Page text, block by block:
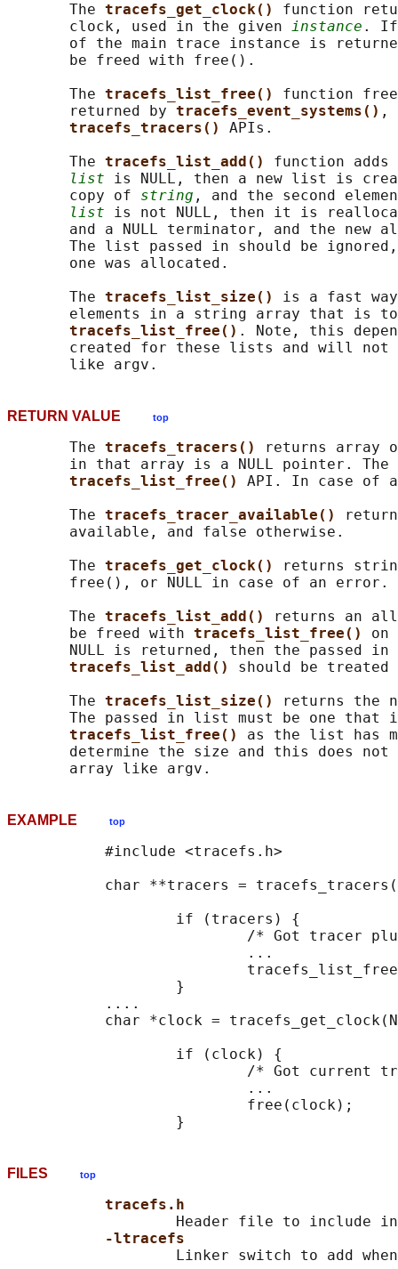
       The
tracefs_get_clock() function
       clock, used in the given
instance .
of the main trace instance is
       be freed with free().
       The
tracefs_list_free() function
       returned by
tracefs_event_systems() ,
tracefs_tracers() APIs.
       The
tracefs_list_add() function adds
list is NULL, then a new list is
       copy of
string , and the second
list is not NULL, then it is
and a NULL terminator, and the new
The list passed in should be
       one was allocated.
       The
tracefs_list_size() is a fast
elements in a string array that is
tracefs_list_free() . Note, this
created for these lists and will
RETURN VALUE top
       The
tracefs_tracers()
returns array
in that array is a NULL pointer. The
tracefs_list_free() API. In case of
       The
tracefs_tracer_available()
       available, and false otherwise.
       The
tracefs_get_clock()
returns
       free(), or NULL in case of an error.
       The
tracefs_list_add()
returns an
       be freed with
tracefs_list_free() on
       NULL is returned, then the passed in
tracefs_list_add() should be
       The
tracefs_list_size()
returns the
The passed in list must be one that
tracefs_list_free() as the list has
determine the size and this does not
EXAMPLE top
           #include <tracefs.h>
char **tracers =
                   if (tracers) {
/* Got tracer
                           ...
                   }
           ....
char *clock =
                   if (clock) {
/* Got current
                           ...
                           free(clock);
FILES top
tracefs.h
Header file to include
-ltracefs